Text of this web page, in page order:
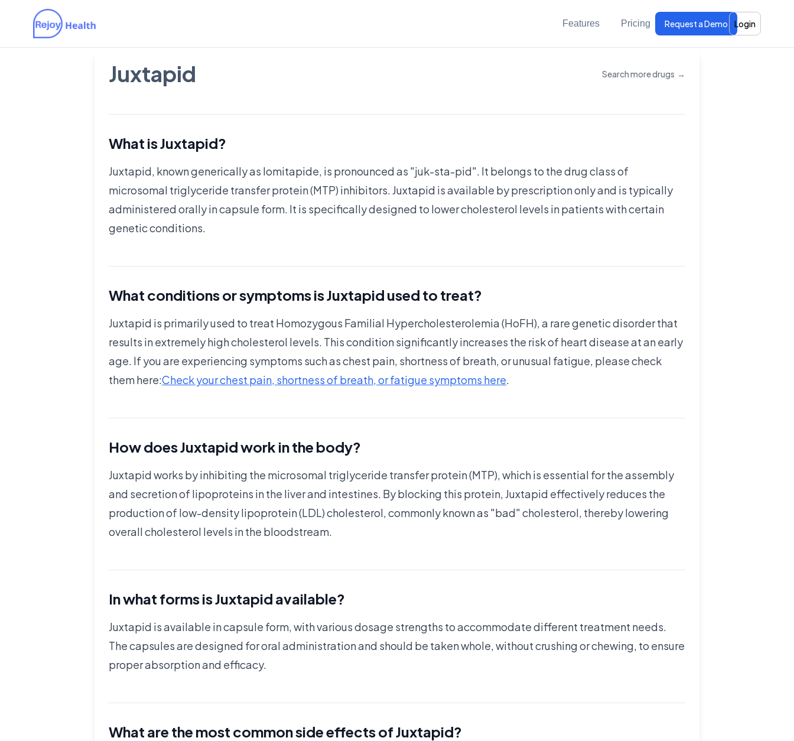
Features Pricing Request a Demo Login
Juxtapid Search more drugs →
What is Juxtapid?
Juxtapid, known generically as lomitapide, is pronounced as "juk-sta-pid". It belongs to the drug class of
microsomal triglyceride transfer protein (MTP) inhibitors. Juxtapid is available by prescription only and is typically
administered orally in capsule form. It is specifically designed to lower cholesterol levels in patients with certain
genetic conditions.
What conditions or symptoms is Juxtapid used to treat?
Juxtapid is primarily used to treat Homozygous Familial Hypercholesterolemia (HoFH), a rare genetic disorder that
results in extremely high cholesterol levels. This condition significantly increases the risk of heart disease at an early
age. If you are experiencing symptoms such as chest pain, shortness of breath, or unusual fatigue, please check
them here:Check your chest pain, shortness of breath, or fatigue symptoms here.
How does Juxtapid work in the body?
Juxtapid works by inhibiting the microsomal triglyceride transfer protein (MTP), which is essential for the assembly
and secretion of lipoproteins in the liver and intestines. By blocking this protein, Juxtapid effectively reduces the
production of low-density lipoprotein (LDL) cholesterol, commonly known as "bad" cholesterol, thereby lowering
overall cholesterol levels in the bloodstream.
In what forms is Juxtapid available?
Juxtapid is available in capsule form, with various dosage strengths to accommodate different treatment needs.
The capsules are designed for oral administration and should be taken whole, without crushing or chewing, to ensure
proper absorption and efficacy.
What are the most common side effects of Juxtapid?